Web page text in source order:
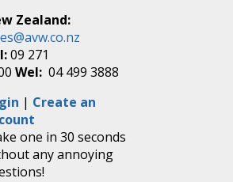
Zealand:
09 271
Wel: 04 499 3888
| Create an
one in 30 seconds
any annoying